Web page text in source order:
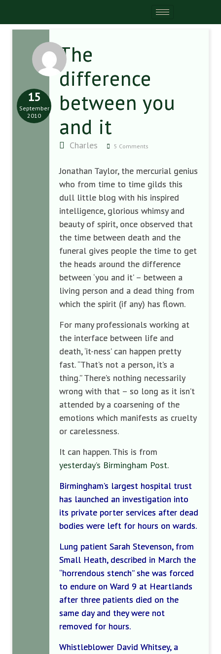
The
difference
between you
and it
Charles 5 Comments
15
September
2010
Jonathan Taylor, the mercurial genius
who from time to time gilds this
dull little blog with his inspired
intelligence, glorious whimsy and
beauty of spirit, once observed that
the time between death and the
funeral gives people the time to get
the heads around the difference
between ‘you and it’ – between a
living person and a dead thing from
which the spirit (if any) has flown.
For many professionals working at
the interface between life and
death, ‘it-ness’ can happen pretty
fast. “That’s not a person, it’s a
thing.” There’s nothing necessarily
wrong with that – so long as it isn’t
attended by a coarsening of the
emotions which manifests as cruelty
or carelessness.
It can happen. This is from
yesterday’s Birmingham Post.
Birmingham’s largest hospital trust
has launched an investigation into
its private porter services after dead
bodies were left for hours on wards.
Lung patient Sarah Stevenson, from
Small Heath, described in March the
“horrendous stench” she was forced
to endure on Ward 9 at Heartlands
after three patients died on the
same day and they were not
removed for hours.
Whistleblower David Whitsey, a